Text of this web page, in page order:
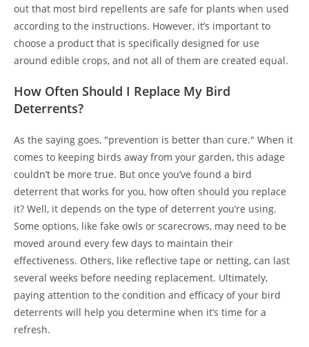
out that most bird repellents are safe for plants when used
according to the instructions. However, it’s important to
choose a product that is specifically designed for use
around edible crops, and not all of them are created equal.
How Often Should I Replace My Bird
Deterrents?
As the saying goes, "prevention is better than cure." When it
comes to keeping birds away from your garden, this adage
couldn’t be more true. But once you’ve found a bird
deterrent that works for you, how often should you replace
it? Well, it depends on the type of deterrent you’re using.
Some options, like fake owls or scarecrows, may need to be
moved around every few days to maintain their
effectiveness. Others, like reflective tape or netting, can last
several weeks before needing replacement. Ultimately,
paying attention to the condition and efficacy of your bird
deterrents will help you determine when it’s time for a
refresh.